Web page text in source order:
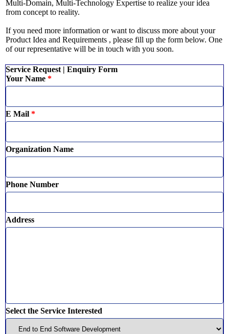
Multi-Domain, Multi-Technology Expertise to realize your idea
from concept to reality.
If you need more information or want to discuss more about your
Product Idea and Requirements , please fill up the form below. One
of our representative will be in touch with you soon.
Service Request | Enquiry Form
Your Name *
E Mail *
Organization Name
Phone Number
Address
Select the Service Interested